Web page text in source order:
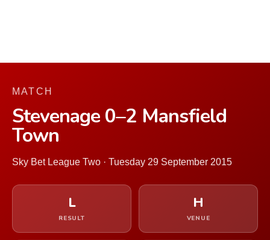
MATCH
Stevenage 0–2 Mansfield
Town
Sky Bet League Two · Tuesday 29 September 2015
L
RESULT
H
VENUE